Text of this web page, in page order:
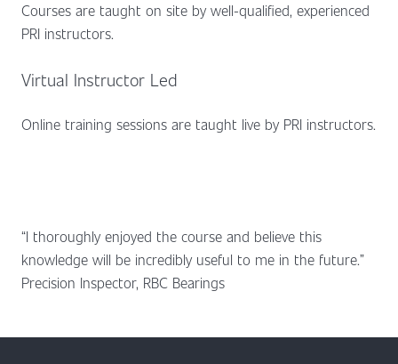
Courses are taught on site by well-qualified, experienced
PRI instructors.
Virtual Instructor Led
Online training sessions are taught live by PRI instructors.
“I thoroughly enjoyed the course and believe this
knowledge will be incredibly useful to me in the future.”
Precision Inspector, RBC Bearings